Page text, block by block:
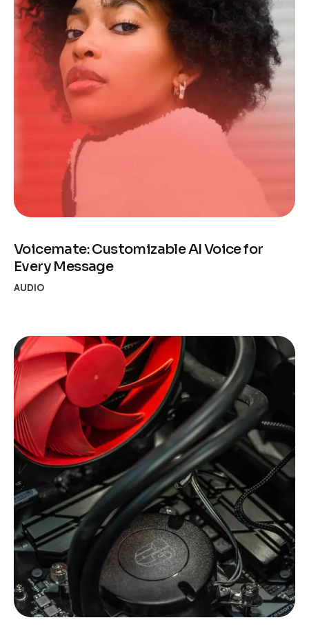
Voicemate: Customizable AI Voice for
Every Message
AUDIO